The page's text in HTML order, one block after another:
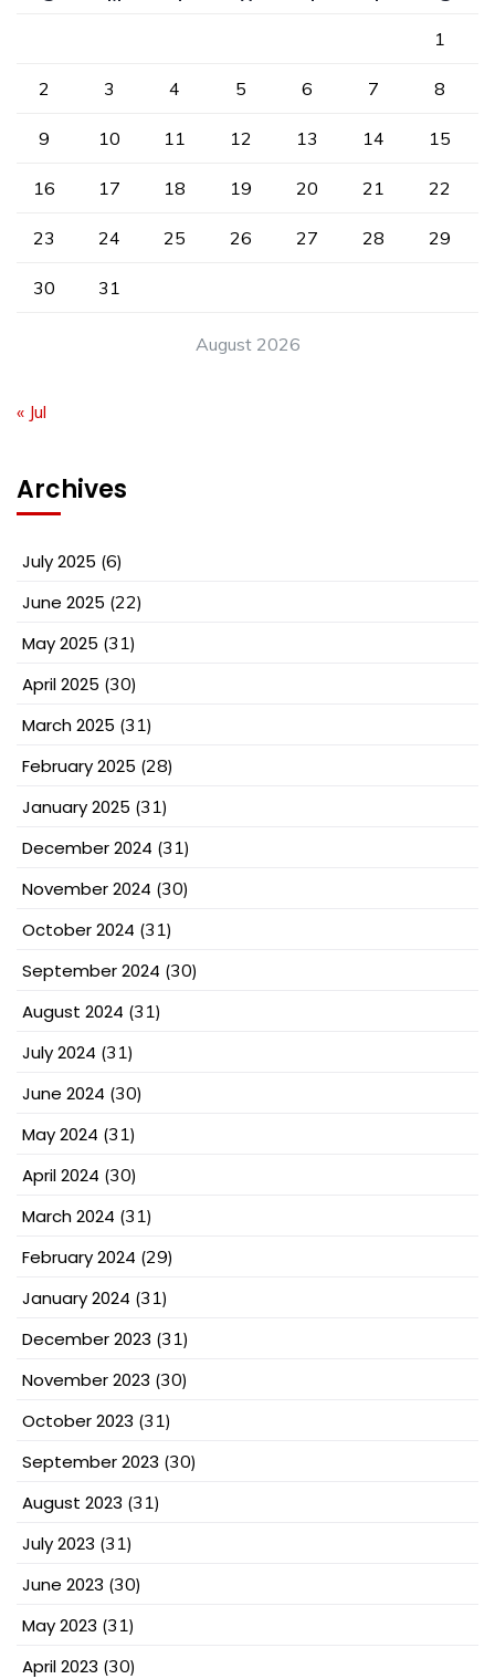
August 2026
1
2 3 4 5 6 7 8
9 10 11 12 13 14 15
16 17 18 19 20 21 22
23 24 25 26 27 28 29
30 31
« Jul
Archives
July 2025 (6)
June 2025 (22)
May 2025 (31)
April 2025 (30)
March 2025 (31)
February 2025 (28)
January 2025 (31)
December 2024 (31)
November 2024 (30)
October 2024 (31)
September 2024 (30)
August 2024 (31)
July 2024 (31)
June 2024 (30)
May 2024 (31)
April 2024 (30)
March 2024 (31)
February 2024 (29)
January 2024 (31)
December 2023 (31)
November 2023 (30)
October 2023 (31)
September 2023 (30)
August 2023 (31)
July 2023 (31)
June 2023 (30)
May 2023 (31)
April 2023 (30)